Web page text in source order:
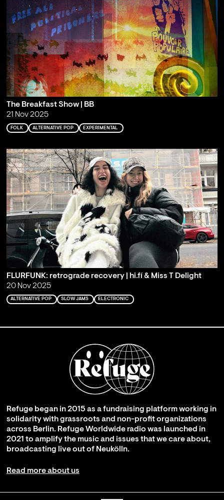
The Breakfast Show | BB
21 Nov 2025
FOLK ALTERNATIVE POP EXPERIMENTAL
FLURFUNK: retrograde recovery | hi.fí & Miss T Delight
20 Nov 2025
ALTERNATIVE POP SLOW JAMS ELECTRONIC
Refuge began in 2015 as a fundraising platform working in
solidarity with grassroots and non-profit organizations
across Berlin. Refuge Worldwide radio was launched in
2021 to amplify the music and issues that we care about,
broadcasting live out of Neukölln.
Read more about us